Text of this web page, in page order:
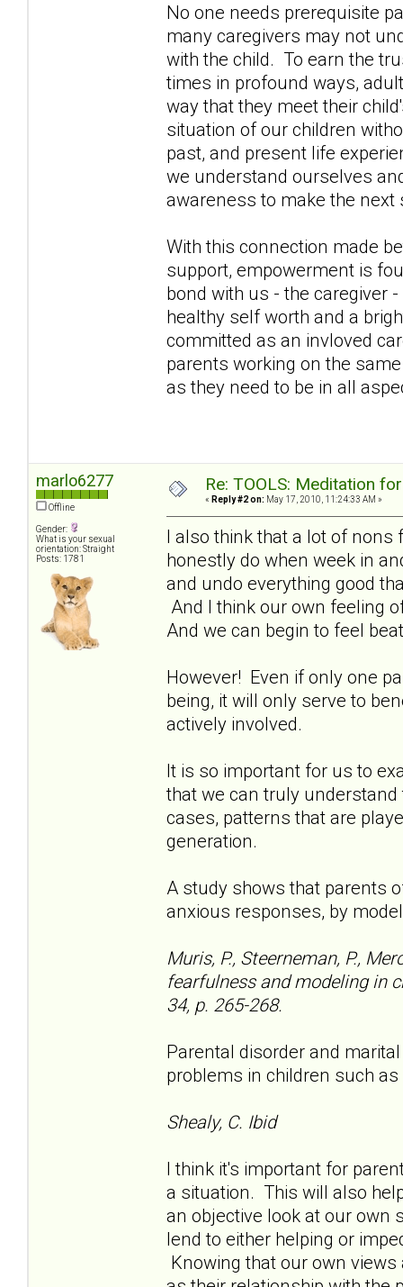
No one needs prerequisite
many caregivers may not
with the child. To earn the
times in profound ways,
way that they meet their
situation of our children
past, and present life
we understand ourselves
awareness to make the next
With this connection made
support, empowerment is
bond with us - the caregiver
healthy self worth and a
committed as an invloved
parents working on the
as they need to be in all
marlo6277
Offline
Gender:
What is your sexual
orientation: Straight
Posts: 1781
Re: TOOLS: Meditation
« Reply #2 on: May 17, 2010, 11:24:33 AM »
I also think that a lot of nons
honestly do when week in
and undo everything good
And I think our own feeling
And we can begin to feel
However! Even if only one
being, it will only serve to
actively involved.
It is so important for us to
that we can truly
cases, patterns that are
generation.
A study shows that parents
anxious responses, by
Muris, P., Steerneman, P.,
fearfulness and modeling in
34, p. 265-268.
Parental disorder and
problems in children such
Shealy, C. Ibid
I think it's important for
a situation. This will also
an objective look at our own
lend to either helping or
Knowing that our own